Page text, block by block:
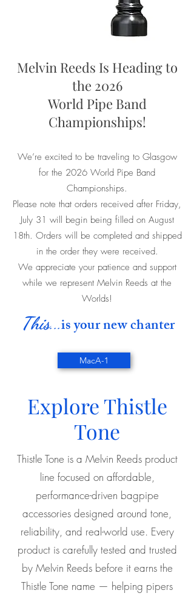
Melvin Reeds Is Heading to
the 2026
World Pipe Band
Championships!
We’re excited to be traveling to Glasgow
for the 2026 World Pipe Band
Championships.
Please note that orders received after Friday,
July 31 will begin being filled on August
18th. Orders will be completed and shipped
in the order they were received.
We appreciate your patience and support
while we represent Melvin Reeds at the
Worlds!
This...is your new chanter
MacA-1
Explore Thistle
Tone
Thistle Tone is a Melvin Reeds product
line focused on affordable,
performance-driven bagpipe
accessories designed around tone,
reliability, and real-world use. Every
product is carefully tested and trusted
by Melvin Reeds before it earns the
Thistle Tone name — helping pipers